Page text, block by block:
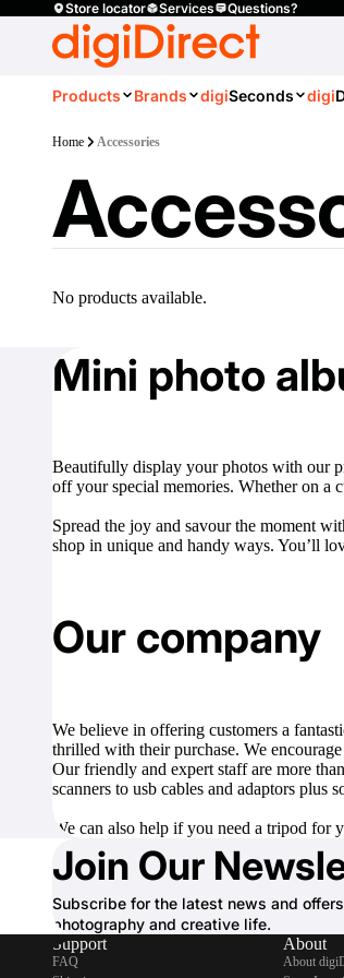
Store locator Services Questions?
Products Brands digiSeconds digi
Home Accessories
No products available.
Mini photo
Beautifully display your photos with our
off your special memories. Whether on a
Spread the joy and savour the moment
shop in unique and handy ways. You’ll
Our company
We believe in offering customers a
thrilled with their purchase. We
Our friendly and expert staff are more
scanners to usb cables and adaptors plus
We can also help if you need a tripod for
Join Our
Subscribe for the latest news and
photography and creative life.
Support
FAQ
About
About